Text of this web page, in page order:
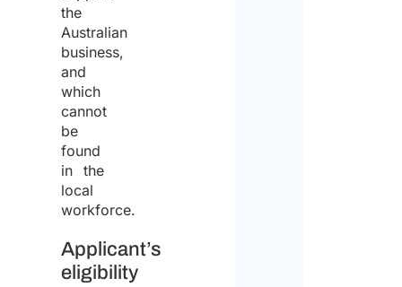
the
Australian
business,
and
which
cannot
be
found
in the
local
workforce.
Applicant’s
eligibility